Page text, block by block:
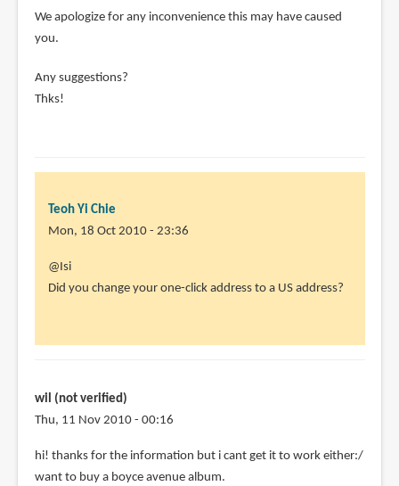
We apologize for any inconvenience this may have caused
you.
Any suggestions?
Thks!
Teoh Yi Chie
Mon, 18 Oct 2010 - 23:36
In
reply
me
by
(not
verified)
@Isi
Did you change your one-click address to a US address?
wil (not verified)
Thu, 11 Nov 2010 - 00:16
hi! thanks for the information but i cant get it to work either:/
want to buy a boyce avenue album.